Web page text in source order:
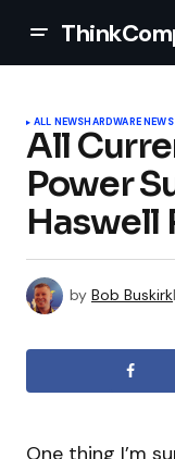
ALL NEWSHARDWARE NEWS
All
Power
Haswell
by Bob Buskirk
One thing I’m